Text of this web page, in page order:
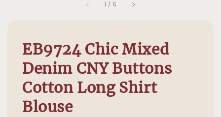
1 / 5
EB9724 Chic Mixed
Denim CNY Buttons
Cotton Long Shirt
Blouse